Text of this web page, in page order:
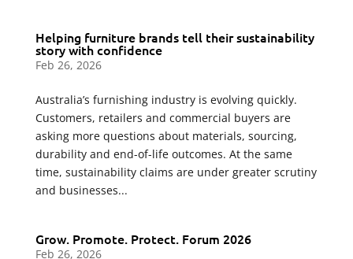
Helping furniture brands tell their sustainability
story with confidence
Feb 26, 2026
Australia’s furnishing industry is evolving quickly.
Customers, retailers and commercial buyers are
asking more questions about materials, sourcing,
durability and end-of-life outcomes. At the same
time, sustainability claims are under greater scrutiny
and businesses...
Grow. Promote. Protect. Forum 2026
Feb 26, 2026